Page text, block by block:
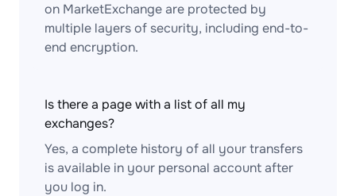
on MarketExchange are protected by
multiple layers of security, including end-to-
end encryption.
Is there a page with a list of all my
exchanges?
Yes, a complete history of all your transfers
is available in your personal account after
you log in.